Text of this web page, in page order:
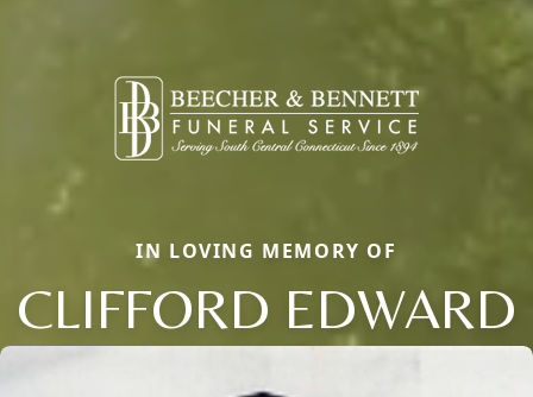
IN LOVING MEMORY OF
CLIFFORD EDWARD